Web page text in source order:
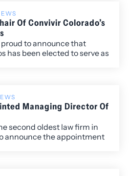
leaders who
vision, leadership, and
Of Convivir Colorado’s
to announce that
has been elected to serve as
Managing Director Of
second oldest law firm in
announce the appointment